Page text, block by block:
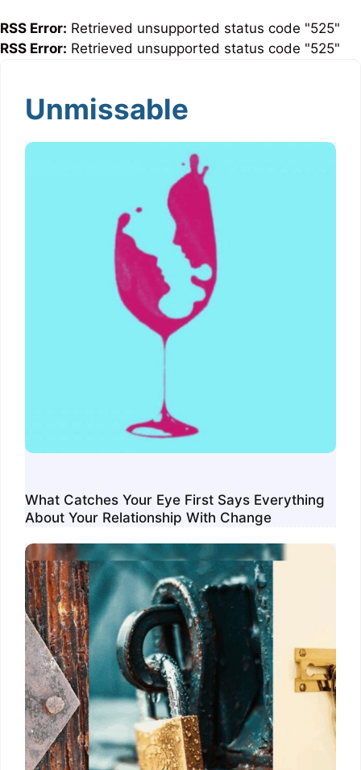
RSS Error: Retrieved unsupported status code "525"
RSS Error: Retrieved unsupported status code "525"
Unmissable
What Catches Your Eye First Says Everything
About Your Relationship With Change